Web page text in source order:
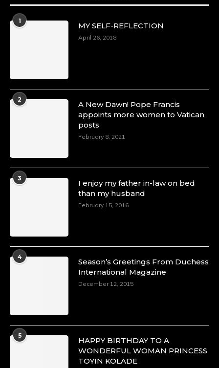
1
MY SELF-REFLECTION
April 26, 2018
2
A New Dawn! Pope Francis
appoints more women to Vatican
posts
February 8, 2021
3
I enjoy my father in-law on bed
than my husband
February 15, 2016
4
Season’s Greetings From Duchess
International Magazine
December 12, 2015
5
HAPPY BIRTHDAY TO A
WONDERFUL WOMAN PRINCESS
TOYIN KOLADE